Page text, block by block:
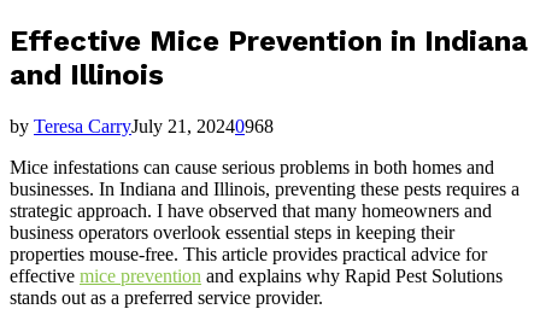
Effective Mice Prevention in Indiana
and Illinois
by Teresa CarryJuly 21, 20240968
Mice infestations can cause serious problems in both homes and
businesses. In Indiana and Illinois, preventing these pests requires a
strategic approach. I have observed that many homeowners and
business operators overlook essential steps in keeping their
properties mouse-free. This article provides practical advice for
effective mice prevention and explains why Rapid Pest Solutions
stands out as a preferred service provider.